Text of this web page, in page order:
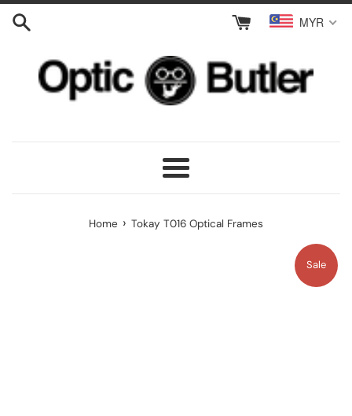
Skip
MYR
Menu
Home › Tokay T016 Optical Frames
Sale